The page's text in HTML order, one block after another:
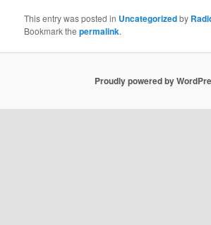
This entry was posted in Uncategorizedby
Bookmark thepermalink.
Proudly powered by